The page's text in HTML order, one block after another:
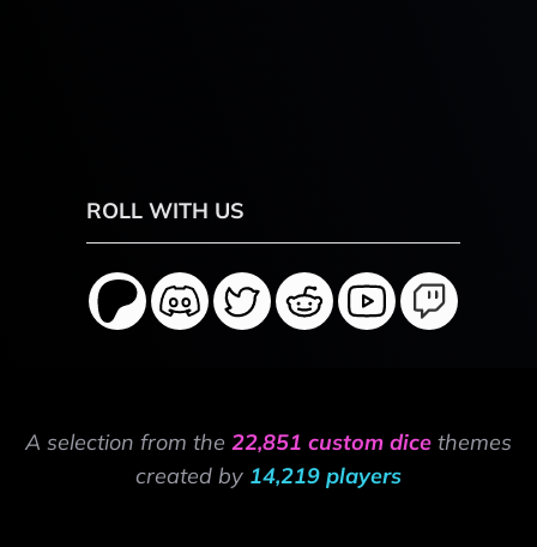
ROLL WITH US
A selection from the 22,851 custom dice themes
created by 14,219 players